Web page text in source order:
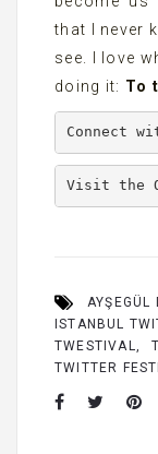
that I never
see. I love
doing it: To
Connect
Visit the
AYŞEGÜL
ISTANBUL
TWESTIVAL
TWITTER